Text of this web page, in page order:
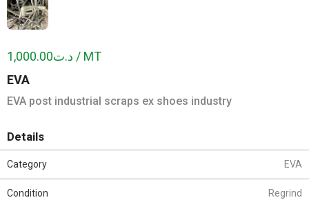
EVA
EVA post industrial scraps ex shoes industry
د.ت1,000.00 / MT
Details
Category EVA
Condition Regrind